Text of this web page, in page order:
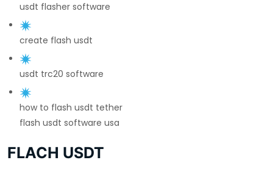
usdt flasher software
create flash usdt
usdt trc20 software
how to flash usdt tether
flash usdt software usa
FLACH USDT